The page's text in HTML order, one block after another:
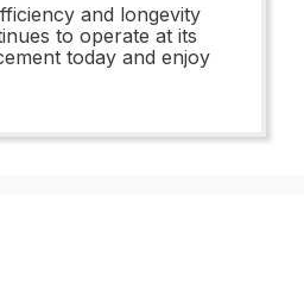
and longevity
to operate at its
today and enjoy